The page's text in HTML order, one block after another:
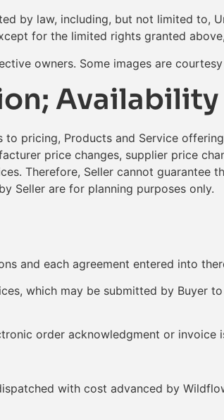
by law, including, but not limited
for the limited rights granted
owners. Some images are
to pricing, Products and Service
price changes, supplier price
Therefore, Seller cannot
Seller are for planning purposes only.
and each agreement entered into
which may be submitted by Buyer
order acknowledgment or invoice
with cost advanced by